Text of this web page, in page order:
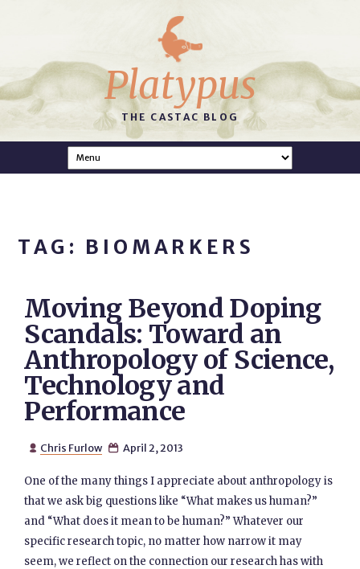
Platypus
THE CASTAC BLOG
TAG: BIOMARKERS
Moving Beyond Doping
Scandals: Toward an
Anthropology of Science,
Technology and
Performance
 Chris Furlow  April 2, 2013
One of the many things I appreciate about anthropology is
that we ask big questions like “What makes us human?”
and “What does it mean to be human?” Whatever our
specific research topic, no matter how narrow it may
seem, we reflect on the connection our research has with